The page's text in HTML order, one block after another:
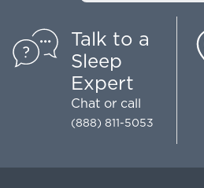
Talk to a
Sleep
Expert
Chat or call
(888) 811-5053